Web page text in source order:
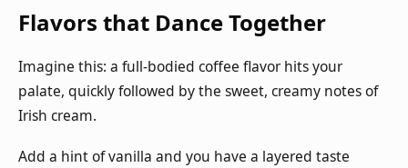
Flavors that Dance Together
Imagine this: a full-bodied coffee flavor hits your
palate, quickly followed by the sweet, creamy notes of
Irish cream.
Add a hint of vanilla and you have a layered taste